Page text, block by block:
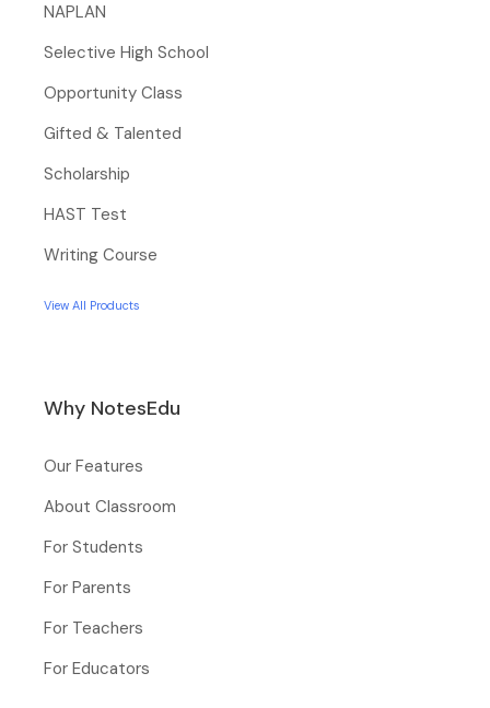
NAPLAN
Selective High School
Opportunity Class
Gifted & Talented
Scholarship
HAST Test
Writing Course
View All Products
Why NotesEdu
Our Features
About Classroom
For Students
For Parents
For Teachers
For Educators